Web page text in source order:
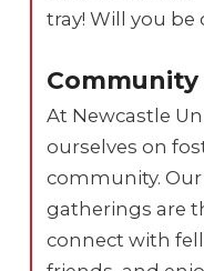
tray! Will you
At Newcastle
ourselves on
community.
gatherings are
connect with